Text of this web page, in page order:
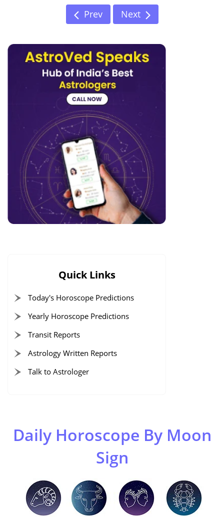
Prev Next
Quick Links
Today's Horoscope Predictions
Yearly Horoscope Predictions
Transit Reports
Astrology Written Reports
Talk to Astrologer
Daily Horoscope By Moon
Sign